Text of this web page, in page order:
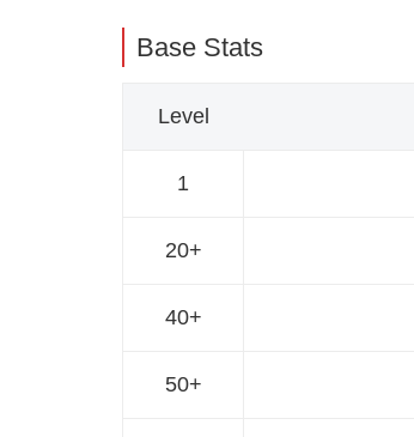
Base Stats
Level
1
20+
40+
50+